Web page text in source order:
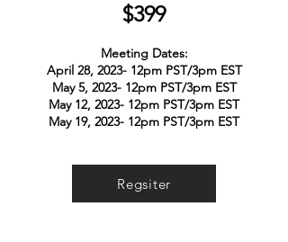
$399
Meeting Dates:
April 28, 2023- 12pm PST/3pm EST
May 5, 2023- 12pm PST/3pm EST
May 12, 2023- 12pm PST/3pm EST
May 19, 2023- 12pm PST/3pm EST
Regsiter